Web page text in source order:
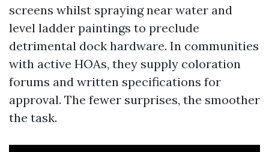
screens whilst spraying near water and
level ladder paintings to preclude
detrimental dock hardware. In communities
with active HOAs, they supply coloration
forums and written specifications for
approval. The fewer surprises, the smoother
the task.